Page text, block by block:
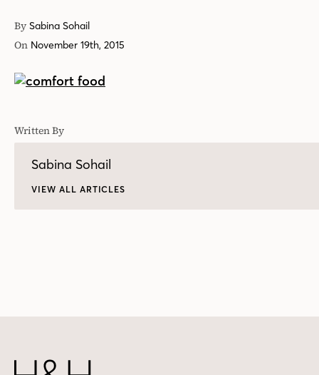
By Sabina Sohail
On November 19th, 2015
Written By
Sabina Sohail
VIEW ALL ARTICLES